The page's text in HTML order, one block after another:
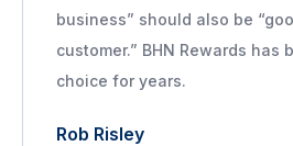
business” should also be
customer.” BHN Rewards has
choice for years.
Rob Risley